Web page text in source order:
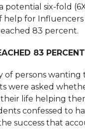
potential six-fold
help for
83 percent.
83 PERCENT
of persons
were asked
life helping
confessed to
the success that